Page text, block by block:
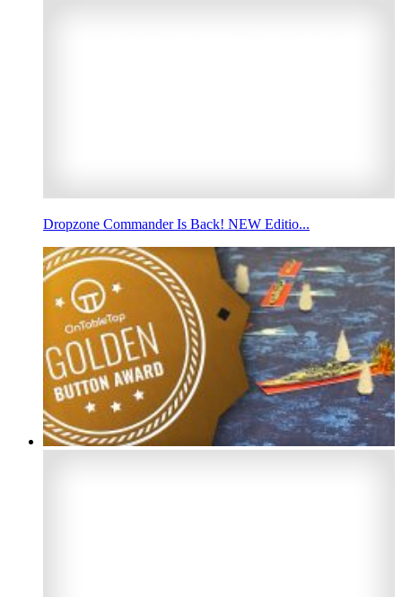
Dropzone Commander Is Back! NEW Editio...